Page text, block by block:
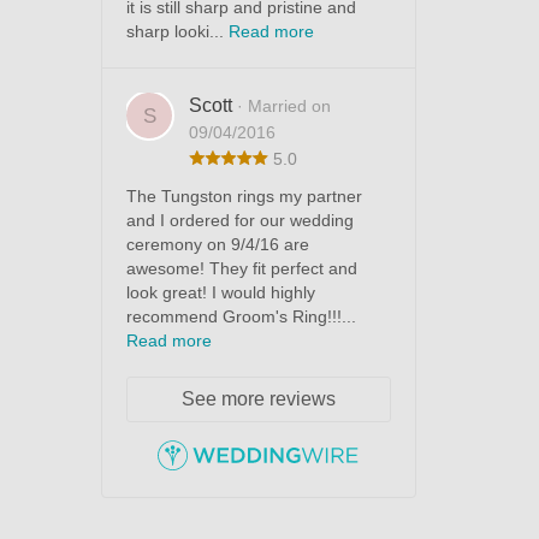
it is still sharp and pristine and
sharp looki... Read more
S Scott · Married on
09/04/2016
5.0
The Tungston rings my partner
and I ordered for our wedding
ceremony on 9/4/16 are
awesome! They fit perfect and
look great! I would highly
recommend Groom's Ring!!!...
Read more
See more reviews